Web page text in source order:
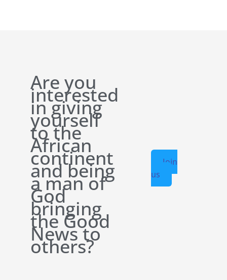
Are you
interested
in giving
yourself
to the
African
continent
and being
a man of
God
bringing
the Good
News to
others?
Join
us